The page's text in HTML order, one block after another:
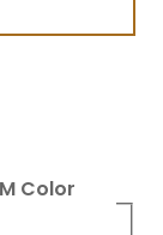
Color